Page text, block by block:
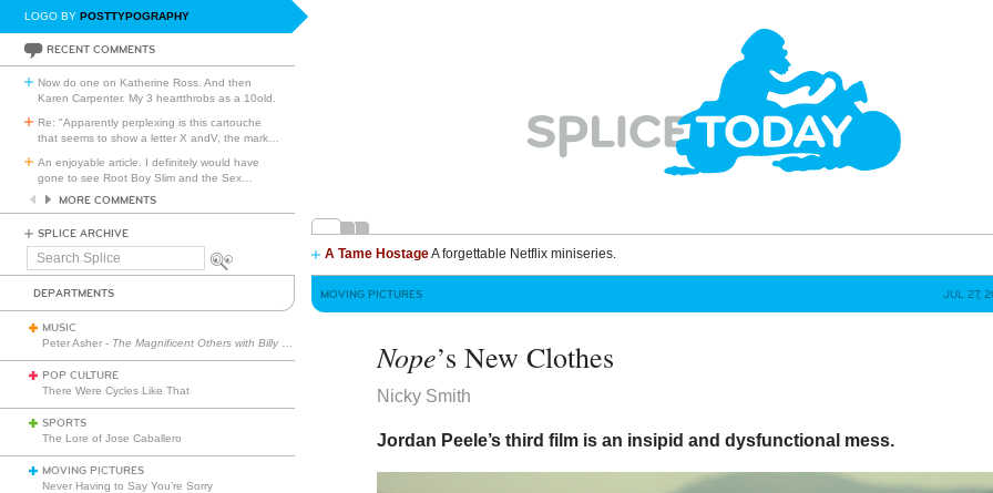
LOGO BY POSTTYPOGRAPHY
RECENT COMMENTS
Now do one on Katherine Ross. And then
Karen Carpenter. My 3 heartthrobs as a 10old.
Re: "Apparently perplexing is this cartouche
that seems to show a letter X andV, the mark
An enjoyable article. I definitely would have
gone to see Root Boy Slim and the Sex
MORE COMMENTS
SPLICE ARCHIVE
Search
A Tame HostageA forgettable Netflix miniseries.
DEPARTMENTS
MUSIC
Peter Asher - The Magnificent Others with Billy Corgan
POP CULTURE
There Were Cycles Like That
SPORTS
The Lore of Jose Caballero
MOVING PICTURES
Never Having to Say You’re Sorry
MOVING PICTURES JUL 27,
Nope’s New Clothes
Nicky Smith
Jordan Peele’s third film is an insipid and dysfunctional mess.